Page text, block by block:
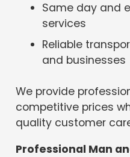
Same day and
services
Reliable
and businesses
We provide
competitive prices
quality customer
Professional Man